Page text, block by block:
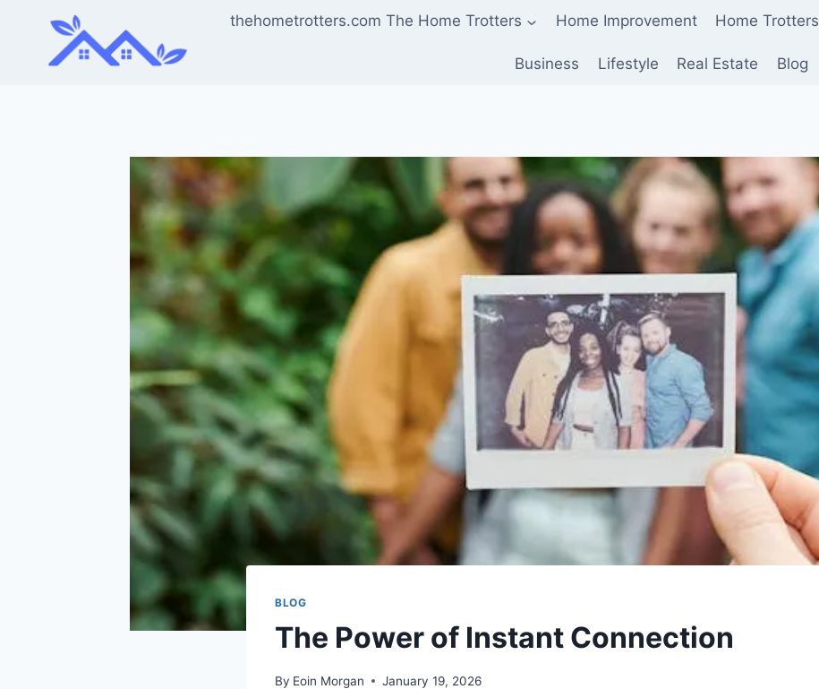
content
thehometrotters.com The Home Trotters Home Improvement Home Trotters
Business Lifestyle Real Estate Blog
BLOG
The Power of Instant Connection
By Eoin Morgan January 19, 2026